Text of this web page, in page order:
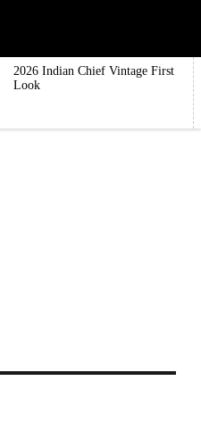
2026 Indian Chief Vintage First
Look